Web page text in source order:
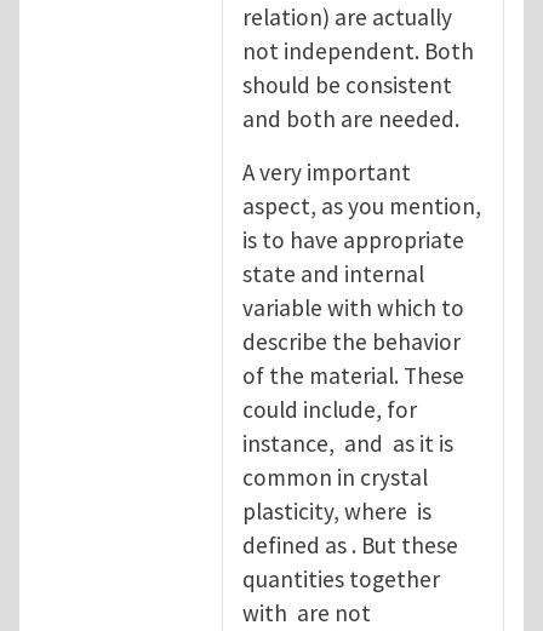
relation) are actually
not independent. Both
should be consistent
and both are needed.
A very important
aspect, as you mention,
is to have appropriate
state and internal
variable with which to
describe the behavior
of the material. These
could include, for
instance, and as it is
common in crystal
plasticity, where is
defined as . But these
quantities together
with are not